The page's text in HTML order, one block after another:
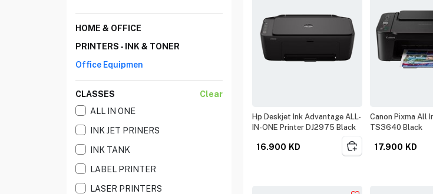
HOME & OFFICE
PRINTERS - INK & TONER
Office Equipmen
CLASSES
Clear
ALL IN ONE
INK JET PRINERS
INK TANK
LABEL PRINTER
LASER PRINTERS
Hp Deskjet Ink Advantage ALL-
IN-ONE Printer DJ2975 Black
16.900 KD
Canon Pixma All
TS3640 Black
17.900 KD